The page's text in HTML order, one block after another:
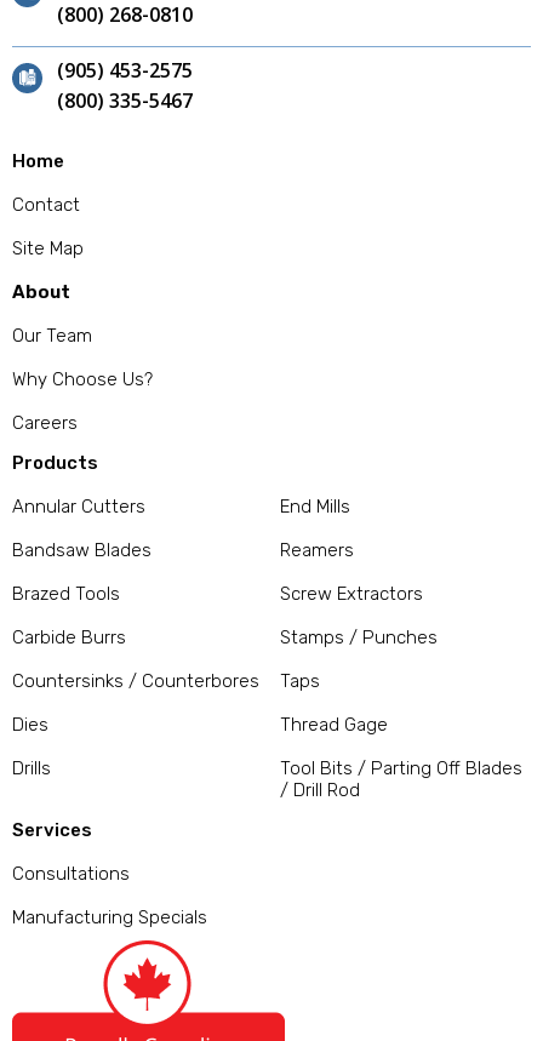
(800) 268-0810
(905) 453-2575
(800) 335-5467
Home
Contact
Site Map
About
Our Team
Why Choose Us?
Careers
Products
Annular Cutters
Bandsaw Blades
Brazed Tools
Carbide Burrs
Countersinks / Counterbores
Dies
Drills
End Mills
Reamers
Screw Extractors
Stamps / Punches
Taps
Thread Gage
Tool Bits / Parting Off Blades
/ Drill Rod
Services
Consultations
Manufacturing Specials